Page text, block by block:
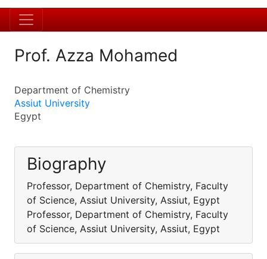
Prof. Azza Mohamed
Department of Chemistry
Assiut University
Egypt
Biography
Professor, Department of Chemistry, Faculty
of Science, Assiut University, Assiut, Egypt
Professor, Department of Chemistry, Faculty
of Science, Assiut University, Assiut, Egypt